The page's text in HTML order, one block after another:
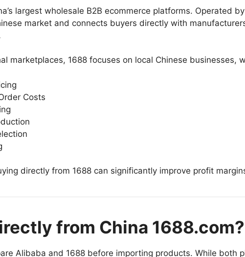
largest wholesale B2B ecommerce platforms. Operated
market and connects buyers directly with
marketplaces, 1688 focuses on local Chinese businesses,
Costs
directly from 1688 can significantly improve profit
from China 1688.com?
Alibaba and 1688 before importing products. While both